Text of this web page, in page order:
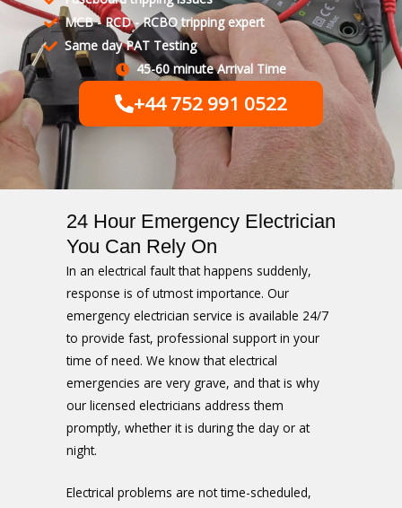
MCB - RCD - RCBO tripping expert
Same day PAT Testing
45-60 minute Arrival Time
+44 752 991 0522
24 Hour Emergency Electrician
You Can Rely On
In an electrical fault that happens suddenly,
response is of utmost importance. Our
emergency electrician service is available 24/7
to provide fast, professional support in your
time of need. We know that electrical
emergencies are very grave, and that is why
our licensed electricians address them
promptly, whether it is during the day or at
night.
Electrical problems are not time-scheduled,